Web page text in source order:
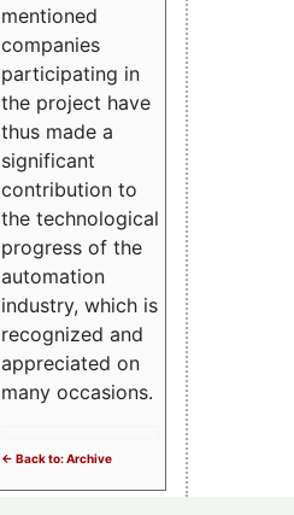
mentioned
companies
participating in
the project have
thus made a
significant
contribution to
the technological
progress of the
automation
industry, which is
recognized and
appreciated on
many occasions.
<- Back to: Archive